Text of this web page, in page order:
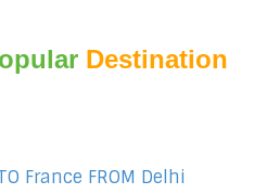
Destination
France FROM Delhi